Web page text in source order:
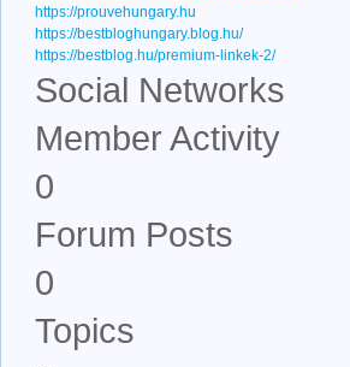
https://prouvehungary.hu
https://bestbloghungary.blog.hu/
https://bestblog.hu/premium-linkek-2/
Social Networks
Member Activity
0
Forum Posts
0
Topics